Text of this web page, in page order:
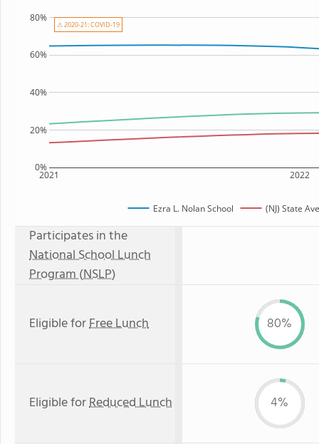
2021 2022
0%
20%
40%
60%
80%
Ezra L. Nolan School (NJ) State
⚠ 2020-21: COVID-19
Participates in the
National School Lunch
Program (NSLP)
Eligible forFree Lunch 80%
Eligible forReduced Lunch 4%